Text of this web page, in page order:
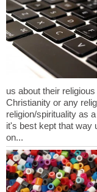
us about their
Christianity or any
religion/spirituality as
it's best kept that way